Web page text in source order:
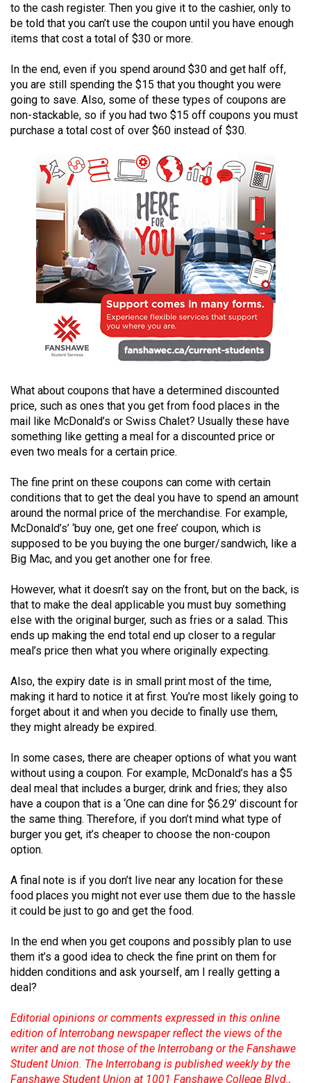
Volume
51
(2018/19)
Volume
50
(2017/18)
(2016/17)
Volume
(2015/16)
Volume
Volume
45
(2012/13)
44
(2011/12)
Volume
43
Volume
42
(2009/10)
41
(2008/09)
Volume
40
(2007/08)
Volume
39
(2006/07)
38
(2005/06)
to the cash register. Then you give it to the cashier, only to
be told that you can’t use the coupon until you have enough
items that cost a total of $30 or more.
In the end, even if you spend around $30 and get half off,
you are still spending the $15 that you thought you were
going to save. Also, some of these types of coupons are
non-stackable, so if you had two $15 off coupons you must
purchase a total cost of over $60 instead of $30.
What about coupons that have a determined discounted
price, such as ones that you get from food places in the
mail like McDonald’s or Swiss Chalet? Usually these have
something like getting a meal for a discounted price or
even two meals for a certain price.
The fine print on these coupons can come with certain
conditions that to get the deal you have to spend an amount
around the normal price of the merchandise. For example,
McDonald’s’ ‘buy one, get one free’ coupon, which is
supposed to be you buying the one burger/sandwich, like a
Big Mac, and you get another one for free.
However, what it doesn’t say on the front, but on the back, is
that to make the deal applicable you must buy something
else with the original burger, such as fries or a salad. This
ends up making the end total end up closer to a regular
meal’s price then what you where originally expecting.
Also, the expiry date is in small print most of the time,
making it hard to notice it at first. You’re most likely going to
forget about it and when you decide to finally use them,
they might already be expired.
In some cases, there are cheaper options of what you want
without using a coupon. For example, McDonald’s has a $5
deal meal that includes a burger, drink and fries; they also
have a coupon that is a ‘One can dine for $6.29’ discount for
the same thing. Therefore, if you don’t mind what type of
burger you get, it’s cheaper to choose the non-coupon
option.
A final note is if you don’t live near any location for these
food places you might not ever use them due to the hassle
it could be just to go and get the food.
In the end when you get coupons and possibly plan to use
them it’s a good idea to check the fine print on them for
hidden conditions and ask yourself, am I really getting a
deal?
Editorial opinions or comments expressed in this online
edition of Interrobang newspaper reflect the views of the
writer and are not those of the Interrobang or the Fanshawe
Student Union. The Interrobang is published weekly by the
Fanshawe Student Union at 1001 Fanshawe College Blvd.,